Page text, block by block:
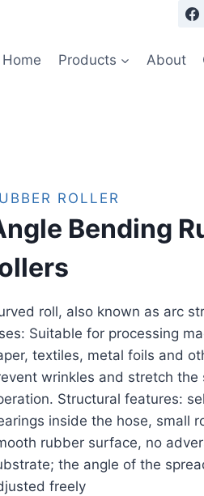
Home Products About
ROLLER
Bending
roll, also known as arc
Suitable for processing
textiles, metal foils and
wrinkles and stretch the
Structural features:
inside the hose, small
rubber surface, no
the angle of the
freely